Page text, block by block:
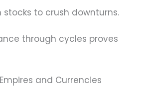
stocks to crush downturns.
through cycles proves
and Currencies